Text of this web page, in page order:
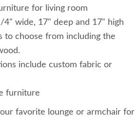
for living room
4" wide, 17" deep and 17" high
to choose from including the
include custom fabric or
furniture
favorite lounge or armchair for